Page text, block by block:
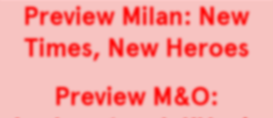
Preview Milan: New
Times, New Heroes
Preview M&O: